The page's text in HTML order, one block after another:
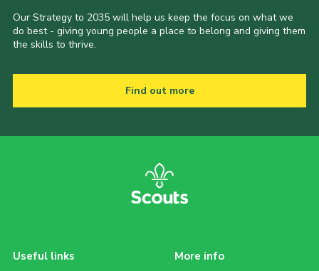
Our Strategy to 2035 will help us keep the focus on what we
do best - giving young people a place to belong and giving them
the skills to thrive.
Find out more
Useful links More info